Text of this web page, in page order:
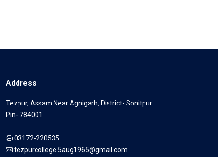
Address
Tezpur, Assam Near Agnigarh, District- Sonitpur
Pin- 784001
03172-220535
tezpurcollege.5aug1965@gmail.com